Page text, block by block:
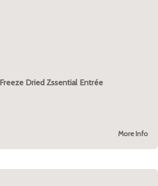
Freeze Dried Zssential Entrée
More Info